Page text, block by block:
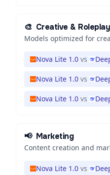
🎨 Creative & Roleplay
Models optimized for
Nova Lite 1.0 vs
Nova Lite 1.0 vs
Nova Lite 1.0 vs
📢 Marketing
Content creation and
Nova Lite 1.0 vs